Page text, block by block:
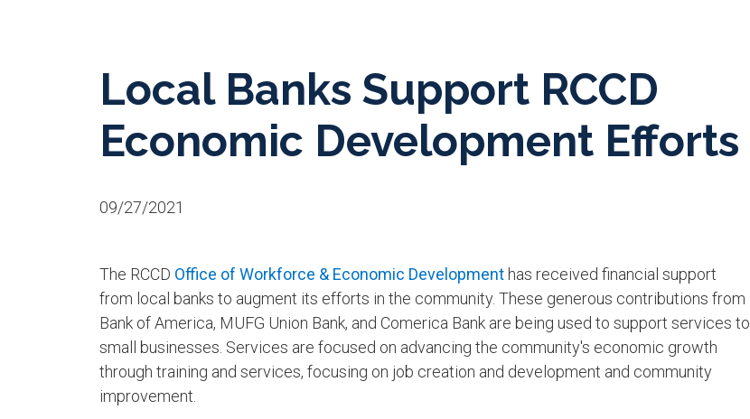
Local Banks Support RCCD
Economic Development Efforts
09/27/2021
The RCCD Office of Workforce & Economic Developmenthas received financial support
from local banks to augment its efforts in the community. These generous contributions from
Bank of America, MUFG Union Bank, and Comerica Bank are being used to support services to
small businesses. Services are focused on advancing the community's economic growth
through training and services, focusing on job creation and development and community
improvement.